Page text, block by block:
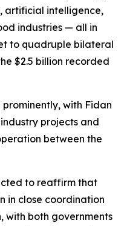
artificial intelligence,
industries — all in
to quadruple bilateral
$2.5 billion recorded
with Fidan
projects and
between the
to reaffirm that
in close coordination
with both governments